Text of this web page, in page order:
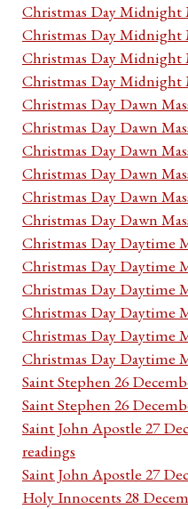
Christmas Day Midnight
Christmas Day Midnight
Christmas Day Midnight
Christmas Day Midnight
Christmas Day Dawn
Christmas Day Dawn
Christmas Day Dawn
Christmas Day Dawn
Christmas Day Dawn
Christmas Day Dawn
Christmas Day Daytime
Christmas Day Daytime
Christmas Day Daytime
Christmas Day Daytime
Christmas Day Daytime
Christmas Day Daytime
Saint Stephen 26
Saint Stephen 26
Saint John Apostle 27
readings
Saint John Apostle 27
Holy Innocents 28